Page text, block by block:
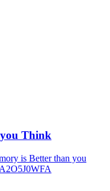
Think
is Better than you